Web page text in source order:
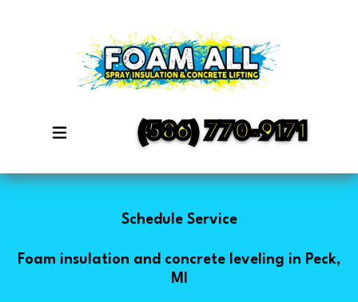
(586) 770-9171
Schedule Service
Foam insulation and concrete leveling in Peck,
MI